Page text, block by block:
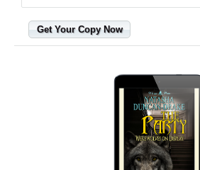
Get Your Copy Now